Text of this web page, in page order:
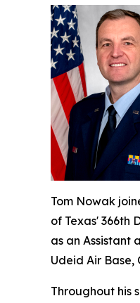
Tom Nowak
of Texas' 366th
as an Assistant
Udeid Air Base,
Throughout his